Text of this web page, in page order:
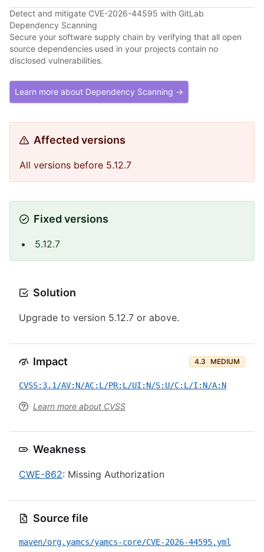
Detect and mitigate CVE-2026-44595 with GitLab
Dependency Scanning
Secure your software supply chain by verifying that all open
source dependencies used in your projects contain no
disclosed vulnerabilities.
Learn more about Dependency Scanning →
Affected versions
All versions before 5.12.7
Fixed versions
5.12.7
Solution
Upgrade to version 5.12.7 or above.
Impact 4.3 MEDIUM
CVSS:3.1/AV:N/AC:L/PR:L/UI:N/S:U/C:L/I:N/A:N
Learn more about CVSS
Weakness
CWE-862: Missing Authorization
Source file
maven/org.yamcs/yamcs-core/CVE-2026-44595.yml